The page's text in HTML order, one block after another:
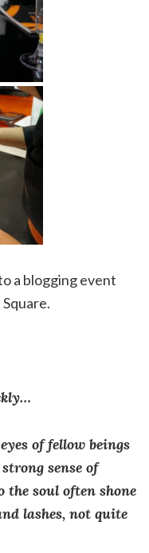
a blogging event
of fellow beings
sense of
soul often shone
lashes, not quite